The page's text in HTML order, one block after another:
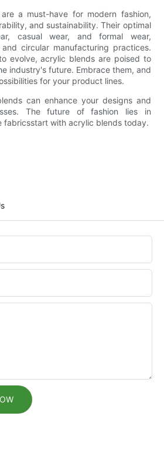
a must-have for modern fashion,
and sustainability. Their optimal
casual wear, and formal wear,
circular manufacturing practices.
evolve, acrylic blends are poised to
industry's future. Embrace them, and
for your product lines.
can enhance your designs and
The future of fashion lies in
fabricsstart with acrylic blends today.